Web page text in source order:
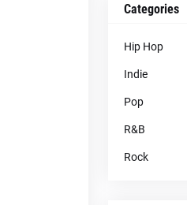
Categories
Hip Hop
Indie
Pop
R&B
Rock